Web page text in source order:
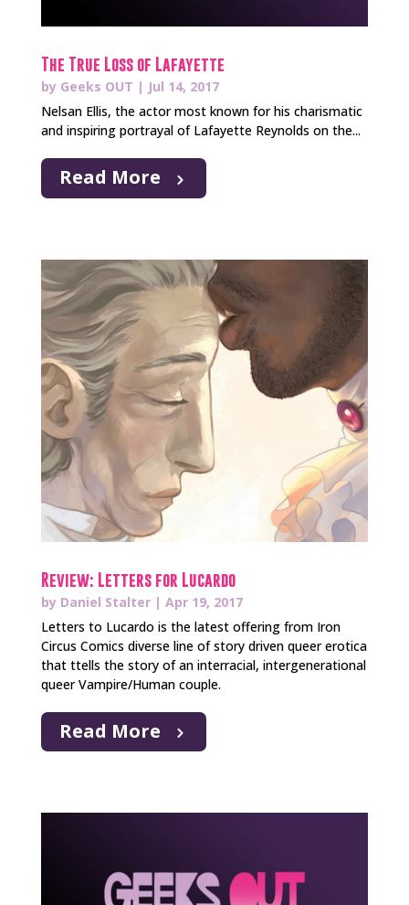
The True Loss of Lafayette
by Geeks OUT | Jul 14, 2017
Nelsan Ellis, the actor most known for his charismatic
and inspiring portrayal of Lafayette Reynolds on the...
Read More
Review: Letters for Lucardo
by Daniel Stalter| Apr 19, 2017
Letters to Lucardo is the latest offering from Iron
Circus Comics diverse line of story driven queer erotica
that ttells the story of an interracial, intergenerational
queer Vampire/Human couple.
Read More